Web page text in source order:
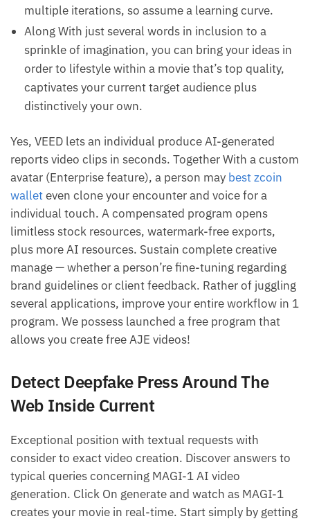
multiple iterations, so assume a learning curve.
Along With just several words in inclusion to a
sprinkle of imagination, you can bring your ideas in
order to lifestyle within a movie that’s top quality,
captivates your current target audience plus
distinctively your own.
Yes, VEED lets an individual produce AI-generated
reports video clips in seconds. Together With a custom
avatar (Enterprise feature), a person may best zcoin
walleteven clone your encounter and voice for a
individual touch. A compensated program opens
limitless stock resources, watermark-free exports,
plus more AI resources. Sustain complete creative
manage — whether a person’re fine-tuning regarding
brand guidelines or client feedback. Rather of juggling
several applications, improve your entire workflow in 1
program. We possess launched a free program that
allows you create free AJE videos!
Detect Deepfake Press Around The
Web Inside Current
Exceptional position with textual requests with
consider to exact video creation. Discover answers to
typical queries concerning MAGI-1 AI video
generation. Click On generate and watch as MAGI-1
creates your movie in real-time. Start simply by getting